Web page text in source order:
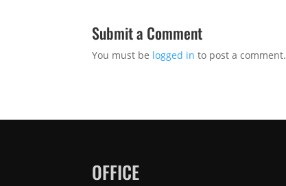
Submit a Comment
You must be logged in to post a comment.
OFFICE